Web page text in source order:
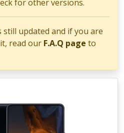
for other versions.
updated and if you are
read our F.A.Q page to